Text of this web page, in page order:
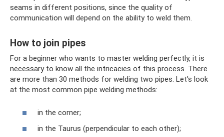
seams in different positions, since the quality of
communication will depend on the ability to weld them.
How to join pipes
For a beginner who wants to master welding perfectly, it is
necessary to know all the intricacies of this process. There
are more than 30 methods for welding two pipes. Let's look
at the most common pipe welding methods:
in the corner;
in the Taurus (perpendicular to each other);